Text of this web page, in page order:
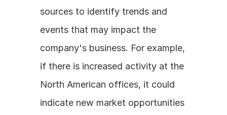
sources to identify trends and
events that may impact the
company's business. For example,
if there is increased activity at the
North American offices, it could
indicate new market opportunities